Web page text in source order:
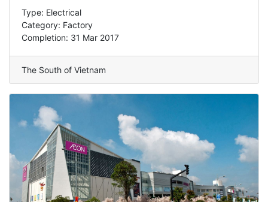
Type: Electrical
Category: Factory
Completion: 31 Mar 2017
The South of Vietnam